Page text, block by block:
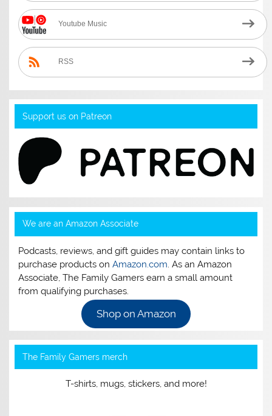
Youtube Music
RSS
Support us on Patreon
We are an Amazon Associate
Podcasts, reviews, and gift guides may contain links to
purchase products onAmazon.com. As an Amazon
Associate, The Family Gamers earn a small amount
from qualifying purchases.
Shop on Amazon
The Family Gamers merch
T-shirts, mugs, stickers, and more!